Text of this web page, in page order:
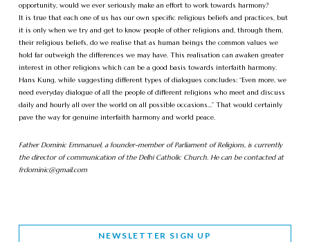
opportunity, would we ever seriously make an effort to work towards harmony?
It is true that each one of us has our own specific religious beliefs and practices, but
it is only when we try and get to know people of other religions and, through them,
their religious beliefs, do we realise that as human beings the common values we
hold far outweigh the differences we may have. This realisation can awaken greater
interest in other religions which can be a good basis towards interfaith harmony.
Hans Kung, while suggesting different types of dialogues concludes: “Even more, we
need everyday dialogue of all the people of different religions who meet and discuss
daily and hourly all over the world on all possible occasions…” That would certainly
pave the way for genuine interfaith harmony and world peace.
Father Dominic Emmanuel, a founder-member of Parliament of Religions, is currently
the director of communication of the Delhi Catholic Church. He can be contacted at
frdominic@gmail.com
NEWSLETTER SIGN UP